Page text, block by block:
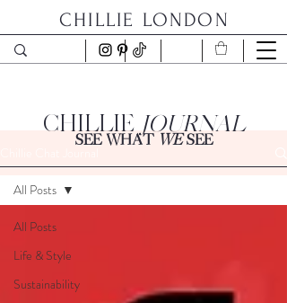
CHILLIE LONDON
All Posts
Life & Style
Sustainability
All Posts
CHILLIE JOURNAL
SEE WHAT WESEE